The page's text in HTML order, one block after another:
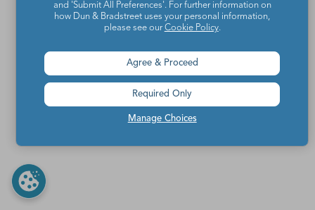
and 'Submit All Preferences'. For further information on
how Dun & Bradstreet uses your personal information,
please see our Cookie Policy.
Manage Choices
Agree & Proceed
Required Only